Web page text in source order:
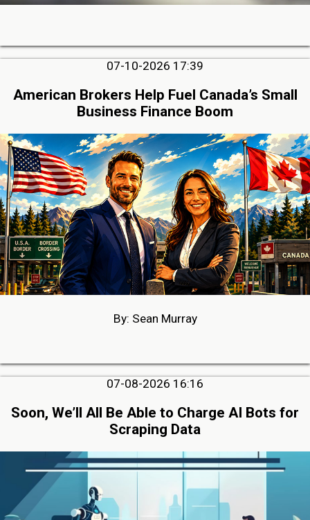
07-10-2026 17:39
American Brokers Help Fuel Canada’s Small
Business Finance Boom
By: Sean Murray
07-08-2026 16:16
Soon, We’ll All Be Able to Charge AI Bots for
Scraping Data